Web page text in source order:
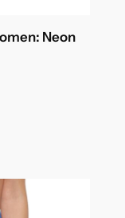
Neon